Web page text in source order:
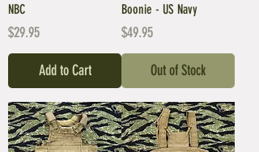
NBC
Price
$29.95
Add to Cart
Boonie - US Navy
Price
$49.95
Out of Stock